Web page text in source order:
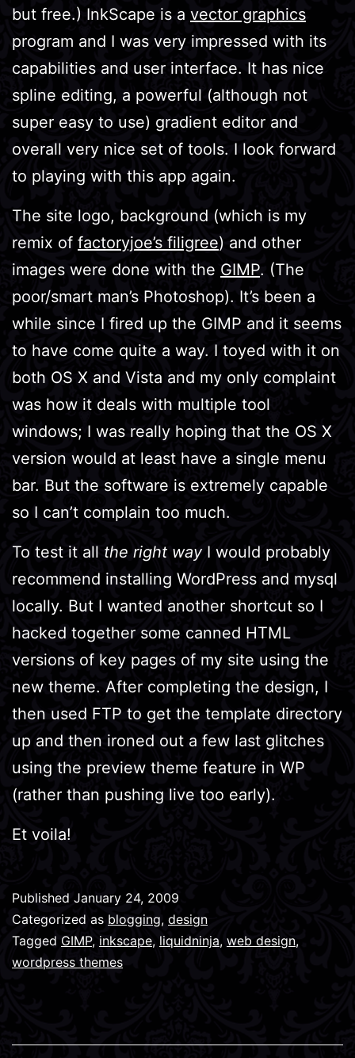
but free.) InkScape is a vector graphics
program and I was very impressed with its
capabilities and user interface. It has nice
spline editing, a powerful (although not
super easy to use) gradient editor and
overall very nice set of tools. I look forward
to playing with this app again.
The site logo, background (which is my
remix of factoryjoe’s filigree) and other
images were done with the GIMP. (The
poor/smart man’s Photoshop). It’s been a
while since I fired up the GIMP and it seems
to have come quite a way. I toyed with it on
both OS X and Vista and my only complaint
was how it deals with multiple tool
windows; I was really hoping that the OS X
version would at least have a single menu
bar. But the software is extremely capable
so I can’t complain too much.
To test it all the right wayI would probably
recommend installing WordPress and mysql
locally. But I wanted another shortcut so I
hacked together some canned HTML
versions of key pages of my site using the
new theme. After completing the design, I
then used FTP to get the template directory
up and then ironed out a few last glitches
using the preview theme feature in WP
(rather than pushing live too early).
Et voila!
Published January 24, 2009
Categorized as blogging, design
Tagged GIMP, inkscape, liquidninja, web design,
wordpress themes